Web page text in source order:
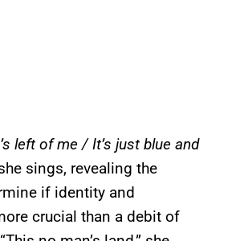
left of me / It’s just blue and
sings, revealing the
if identity and
crucial than a debit of